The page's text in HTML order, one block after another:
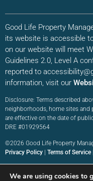
Good Life Property
its website is accessible
on our website will meet
Guidelines 2.0, Level A
reported to
information, visit our
Disclosure: Terms described
neighborhoods, home sites and
are effective on the date of
DRE #01929564
©2026 Good Life Property
Privacy Policy
Terms of Service
We are using cookies to